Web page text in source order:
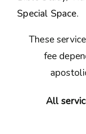
Special Space.
These
fee
All